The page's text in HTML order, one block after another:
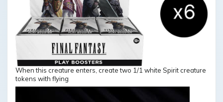
When this creature enters, create two 1/1 white Spirit creature
tokens with flying